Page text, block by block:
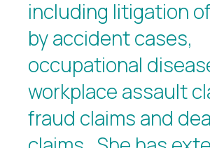
including litigation
by accident cases,
occupational
workplace assault
fraud claims and